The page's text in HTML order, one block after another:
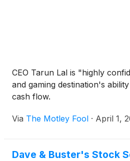
CEO Tarun Lal is "highly
and gaming destination's
cash flow.
Via The Motley Fool · April 1,
Dave & Buster's Stock